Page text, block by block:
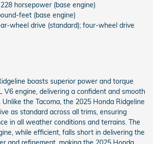
horsepower (base engine)
feet (base engine)
wheel drive (standard); four-wheel drive
boasts superior power and torque
V6 engine, delivering a confident and smooth
the Tacoma, the 2025 Honda Ridgeline
as standard across all trims, ensuring
in all weather conditions and terrains. The
while efficient, falls short in delivering the